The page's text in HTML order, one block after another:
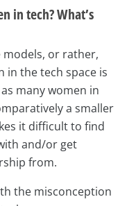
in tech? What’s
models, or rather,
in the tech space is
many women in
a smaller
it difficult to find
and/or get
from.
the misconception